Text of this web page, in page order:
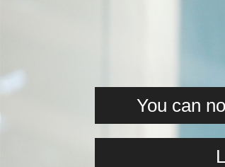
You can